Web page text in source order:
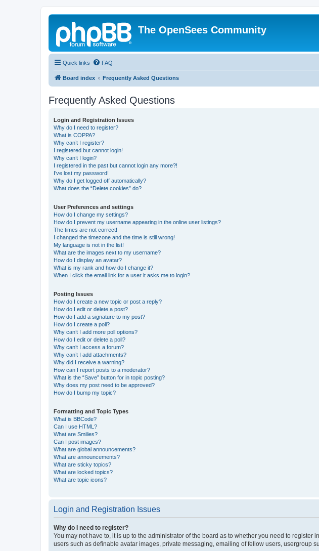
The OpenSees Community
Quick links FAQ
Board index Frequently Asked Questions
Frequently Asked Questions
Login and Registration Issues
Why do I need to register?
What is COPPA?
Why can’t I register?
I registered but cannot login!
Why can’t I login?
I registered in the past but cannot login any more?!
I’ve lost my password!
Why do I get logged off automatically?
What does the “Delete cookies” do?
User Preferences and settings
How do I change my settings?
How do I prevent my username appearing in the online user listings?
The times are not correct!
I changed the timezone and the time is still wrong!
My language is not in the list!
What are the images next to my username?
How do I display an avatar?
What is my rank and how do I change it?
When I click the email link for a user it asks me to login?
Posting Issues
How do I create a new topic or post a reply?
How do I edit or delete a post?
How do I add a signature to my post?
How do I create a poll?
Why can’t I add more poll options?
How do I edit or delete a poll?
Why can’t I access a forum?
Why can’t I add attachments?
Why did I receive a warning?
How can I report posts to a moderator?
What is the “Save” button for in topic posting?
Why does my post need to be approved?
How do I bump my topic?
Formatting and Topic Types
What is BBCode?
Can I use HTML?
What are Smilies?
Can I post images?
What are global announcements?
What are announcements?
What are sticky topics?
What are locked topics?
What are topic icons?
Login and Registration Issues
Why do I need to register?
You may not have to, it is up to the administrator of the board as to whether you need to
users such as definable avatar images, private messaging, emailing of fellow users, usergroup